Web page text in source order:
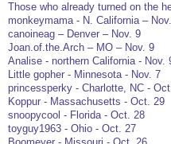
Those who already turned on the
monkeymama - N. California –
canoineag – Denver – Nov. 9
Joan.of.the.Arch – MO – Nov. 9
Analise - northern California - Nov.
Little gopher - Minnesota - Nov. 7
princessperky - Charlotte, NC -
Koppur - Massachusetts - Oct. 29
snoopycool - Florida - Oct. 28
toyguy1963 - Ohio - Oct. 27